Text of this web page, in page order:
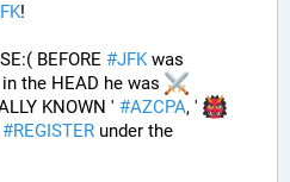
!
BEFORE #JFK was
the HEAD he was
KNOWN ' #AZCPA, '
#REGISTER